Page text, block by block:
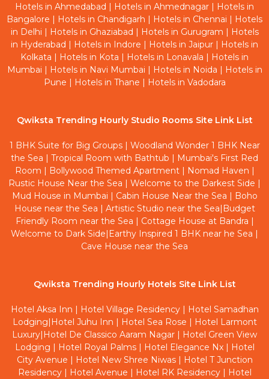
Hotels in Ahmedabad | Hotels in Ahmednagar | Hotels in
Bangalore | Hotels in Chandigarh | Hotels in Chennai | Hotels
in Delhi | Hotels in Ghaziabad | Hotels in Gurugram | Hotels
in Hyderabad | Hotels in Indore | Hotels in Jaipur | Hotels in
Kolkata | Hotels in Kota | Hotels in Lonavala | Hotels in
Mumbai | Hotels in Navi Mumbai | Hotels in Noida | Hotels in
Pune | Hotels in Thane | Hotels in Vadodara
Qwiksta Trending Hourly Studio Rooms Site Link List
1 BHK Suite for Big Groups| Woodland Wonder 1 BHK Near
the Sea | Tropical Room with Bathtub | Mumbai's First Red
Room | Bollywood Themed Apartment| Nomad Haven |
Rustic House Near the Sea | Welcome to the Darkest Side |
Mud House in Mumbai | Cabin House Near the Sea | Boho
House near the Sea | Artistic Studio near the Sea| Budget
Friendly Room near the Sea | Cottage House at Bandra |
Welcome to Dark Side| Earthy Inspired 1 BHK near he Sea |
Cave House near the Sea
Qwiksta Trending Hourly Hotels Site Link List
Hotel Aksa Inn | Hotel Village Residency| Hotel Samadhan
Lodging| Hotel Juhu Inn | Hotel Sea Rose | Hotel Larmont
Luxury| Hotel De Classico Aaram Nagar | Hotel Green View
Lodging | Hotel Royal Palms| Hotel Elegance Nx| Hotel
City Avenue | Hotel New Shree Niwas| Hotel T Junction
Residency| Hotel Avenue | Hotel RK Residency| Hotel